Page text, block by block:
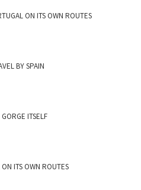
ON ITS OWN ROUTES
BY SPAIN
ITSELF
ITS OWN ROUTES